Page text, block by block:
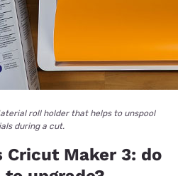
roll holder that helps to unspool
during a cut.
Cricut Maker 3: do